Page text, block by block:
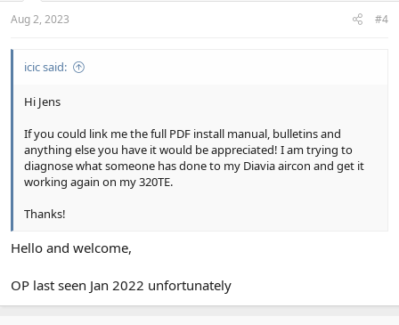
Aug 2, 2023 #4
icic said:
Hi Jens
If you could link me the full PDF install manual, bulletins and
anything else you have it would be appreciated! I am trying to
diagnose what someone has done to my Diavia aircon and get it
working again on my 320TE.
Thanks!
Hello and welcome,
OP last seen Jan 2022 unfortunately